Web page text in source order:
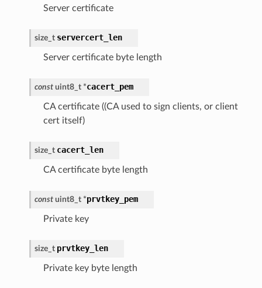
Server certificate
size_t servercert_len
Server certificate byte length
const uint8_t *cacert_pem
CA certificate ((CA used to sign clients, or client
cert itself)
size_t cacert_len
CA certificate byte length
const uint8_t *prvtkey_pem
Private key
size_t prvtkey_len
Private key byte length